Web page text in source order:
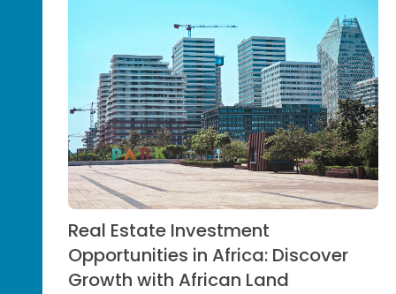
Real Estate Investment
Opportunities in Africa: Discover
Growth with African Land